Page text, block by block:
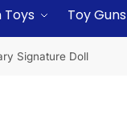
Toys Toy Guns
Signature Doll